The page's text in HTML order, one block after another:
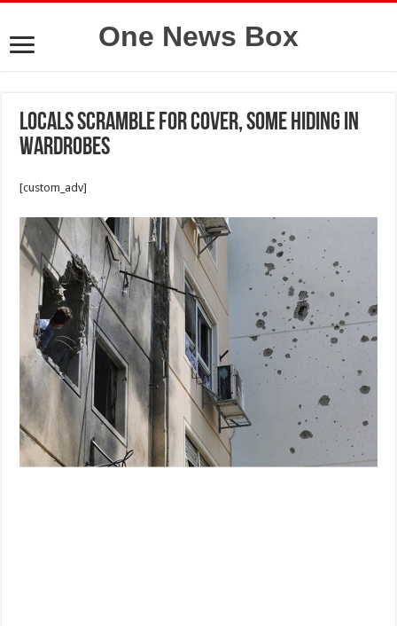
One News Box
Locals scramble for cover, some hiding in
wardrobes
[custom_adv]